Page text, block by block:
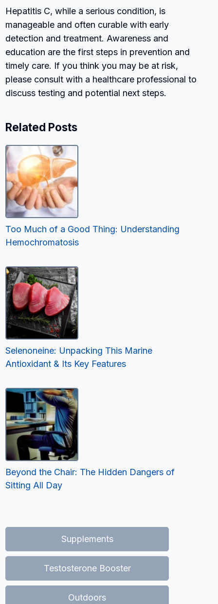
Hepatitis C, while a serious condition, is
manageable and often curable with early
detection and treatment. Awareness and
education are the first steps in prevention and
timely care. If you think you may be at risk,
please consult with a healthcare professional to
discuss testing and potential next steps.
Related Posts
Too Much of a Good Thing: Understanding
Hemochromatosis
Selenoneine: Unpacking This Marine
Antioxidant & Its Key Features
Beyond the Chair: The Hidden Dangers of
Sitting All Day
Supplements
Testosterone Booster
Outdoors